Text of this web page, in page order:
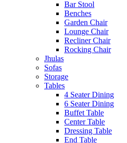
Bar Stool
Benches
Garden Chair
Lounge Chair
Recliner Chair
Rocking Chair
Jhulas
Sofas
Storage
Tables
4 Seater Dining
6 Seater Dining
Buffet Table
Center Table
Dressing Table
End Table